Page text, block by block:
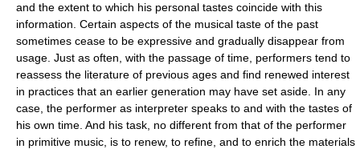
and the extent to which his personal tastes coincide with this
information. Certain aspects of the musical taste of the past
sometimes cease to be expressive and gradually disappear from
usage. Just as often, with the passage of time, performers tend to
reassess the literature of previous ages and find renewed interest
in practices that an earlier generation may have set aside. In any
case, the performer as interpreter speaks to and with the tastes of
his own time. And his task, no different from that of the performer
in primitive music, is to renew, to refine, and to enrich the materials